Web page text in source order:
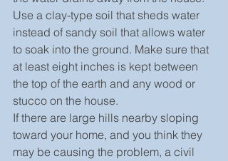
Use a clay-type soil that sheds water
instead of sandy soil that allows water
to soak into the ground. Make sure that
at least eight inches is kept between
the top of the earth and any wood or
stucco on the house.
If there are large hills nearby sloping
toward your home, and you think they
may be causing the problem, a civil